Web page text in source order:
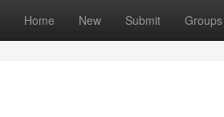
Home New Submit Groups